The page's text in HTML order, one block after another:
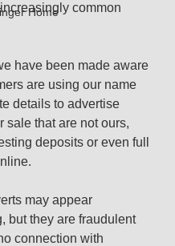
Home
common
have been made aware
are using our name
details to advertise
sale that are not ours,
deposits or even full
may appear
but they are fraudulent
connection with